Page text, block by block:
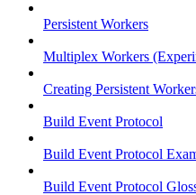
Persistent Workers
Multiplex Workers
Creating Persistent
Build Event Protocol
Build Event Protocol
Build Event Protocol